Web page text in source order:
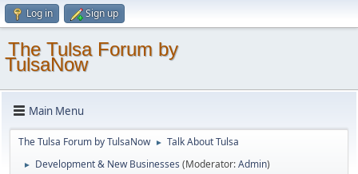
Log in Sign up
The Tulsa Forum by
TulsaNow
Main Menu
The Tulsa Forum by TulsaNow ► Talk About Tulsa
► Development & New Businesses (Moderator:Admin)